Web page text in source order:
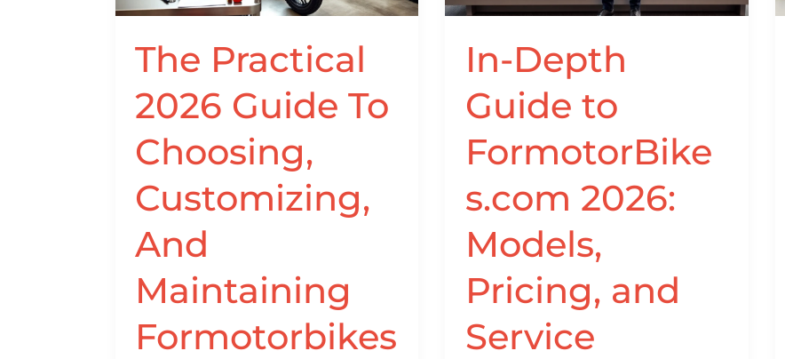
The Practical
2026 Guide To
Choosing,
Customizing,
And
Maintaining
Formotorbikes
Customizing,
And
Maintaining
Formotorbikes
In-Depth
Guide to
FormotorBike
s.com 2026:
Models,
Pricing, and
Service
Models,
and
Service